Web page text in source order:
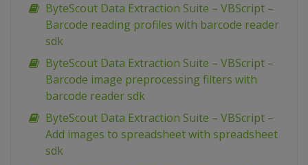
ByteScout Data Extraction Suite – VBScript –
Barcode reading profiles with barcode reader
sdk
ByteScout Data Extraction Suite – VBScript –
Barcode image preprocessing filters with
barcode reader sdk
ByteScout Data Extraction Suite – VBScript –
Add images to spreadsheet with spreadsheet
sdk